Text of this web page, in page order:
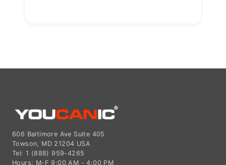
606 Baltimore Ave Suite 405
Tel: 1 (888) 959-4265
Hours: M-F 9:00 AM - 4:00 PM